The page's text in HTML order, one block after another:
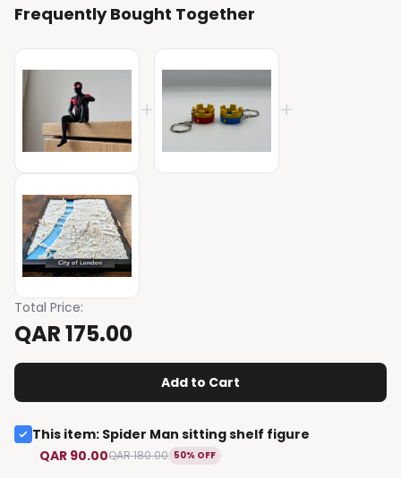
Frequently Bought Together
+ +
Total Price:
QAR 175.00
Add to Cart
This item: Spider Man sitting shelf figure
QAR 90.00QAR 180.00 50% OFF